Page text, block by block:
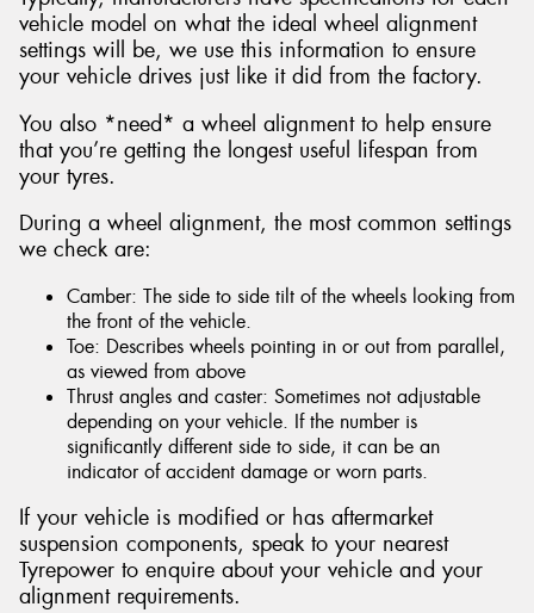
vehicle model on what the ideal wheel alignment
settings will be, we use this information to ensure
your vehicle drives just like it did from the factory.
You also *need* a wheel alignment to help ensure
that you’re getting the longest useful lifespan from
your tyres.
During a wheel alignment, the most common settings
we check are:
Camber: The side to side tilt of the wheels looking from
the front of the vehicle.
Toe: Describes wheels pointing in or out from parallel,
as viewed from above
Thrust angles and caster: Sometimes not adjustable
depending on your vehicle. If the number is
significantly different side to side, it can be an
indicator of accident damage or worn parts.
If your vehicle is modified or has aftermarket
suspension components, speak to your nearest
Tyrepower to enquire about your vehicle and your
alignment requirements.